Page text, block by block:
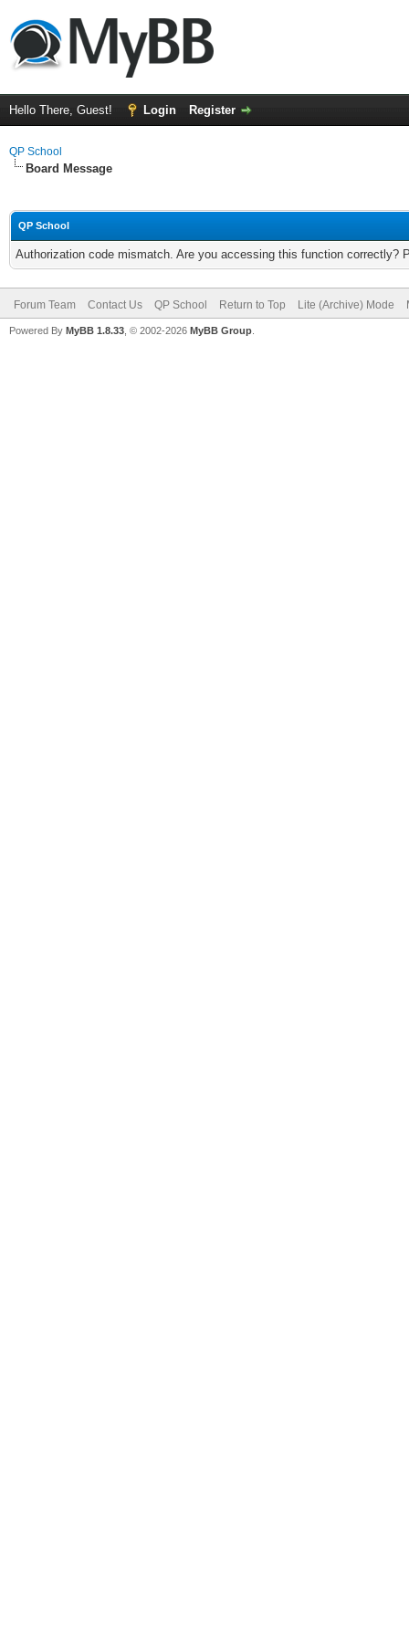
Hello There, Guest! Login Register
QP School
Board Message
QP School
Authorization code mismatch. Are you accessing this function correctly?
Forum Team Contact Us QP School Return to Top Lite (Archive) Mode
Powered By MyBB 1.8.33 , © 2002-2026 MyBB Group